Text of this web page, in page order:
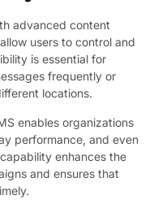
advanced content
users to control and
is essential for
frequently or
locations.
enables organizations
performance, and even
enhances the
and ensures that